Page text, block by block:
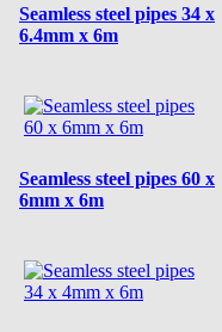
Seamless steel pipes 34 x
6.4mm x 6m
Seamless steel pipes 60 x
6mm x 6m